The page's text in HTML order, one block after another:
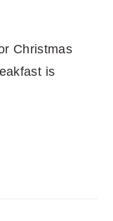
Christmas
is